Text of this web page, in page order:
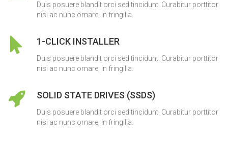
Duis posuere blandit orci sed tincidunt. Curabitur porttitor
nisi ac nunc ornare, in fringilla.
1-CLICK INSTALLER
Duis posuere blandit orci sed tincidunt. Curabitur porttitor
nisi ac nunc ornare, in fringilla.
SOLID STATE DRIVES (SSDS)
Duis posuere blandit orci sed tincidunt. Curabitur porttitor
nisi ac nunc ornare, in fringilla.